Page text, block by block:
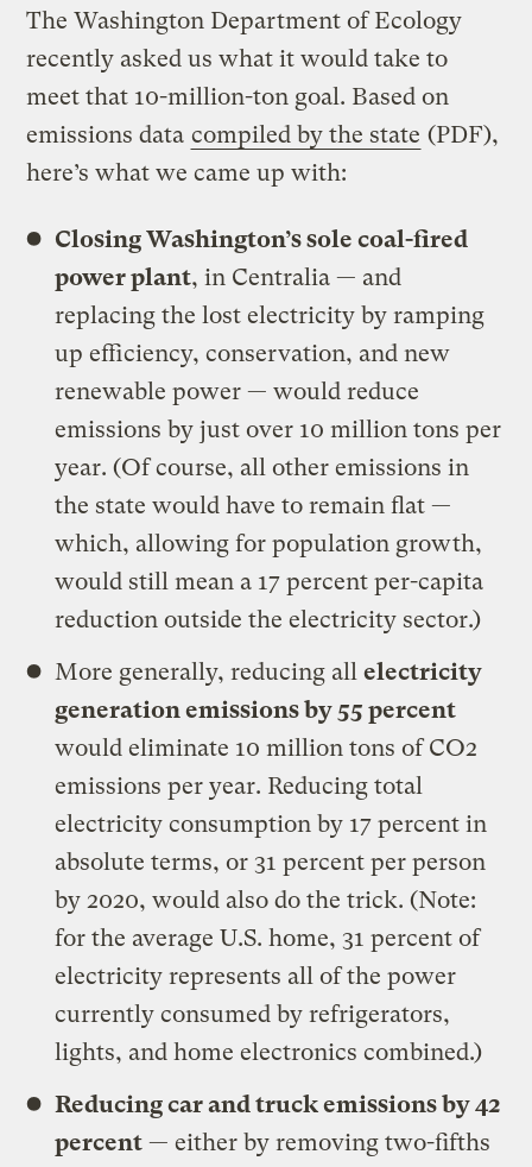
The Washington Department of Ecology
recently asked us what it would take to
meet that 10-million-ton goal. Based on
emissions data compiled by the state (PDF),
here’s what we came up with:
Closing Washington’s sole coal-fired
power plant, in Centralia — and
replacing the lost electricity by ramping
up efficiency, conservation, and new
renewable power — would reduce
emissions by just over 10 million tons per
year. (Of course, all other emissions in
the state would have to remain flat —
which, allowing for population growth,
would still mean a 17 percent per-capita
reduction outside the electricity sector.)
More generally, reducing allelectricity
generation emissions by 55 percent
would eliminate 10 million tons of CO2
emissions per year. Reducing total
electricity consumption by 17 percent in
absolute terms, or 31 percent per person
by 2020, would also do the trick. (Note:
for the average U.S. home, 31 percent of
electricity represents all of the power
currently consumed by refrigerators,
lights, and home electronics combined.)
Reducing car and truck emissions by 42
percent — either by removing two-fifths